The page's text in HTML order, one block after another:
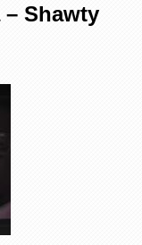
Shawty